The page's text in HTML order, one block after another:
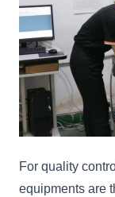
For quality
equipments are